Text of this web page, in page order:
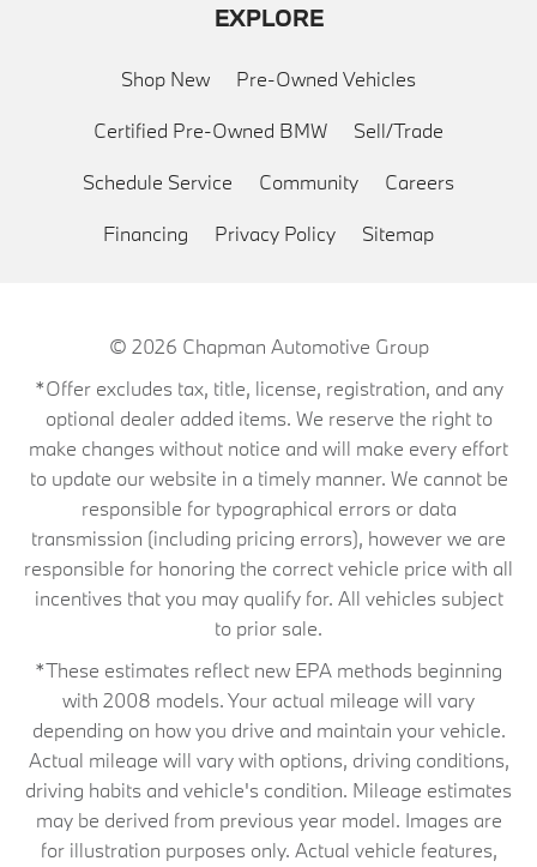
EXPLORE
Shop New Pre-Owned Vehicles
Certified Pre-Owned BMW Sell/Trade
Schedule Service Community Careers
Financing Privacy Policy Sitemap
© 2026 Chapman Automotive Group
*Offer excludes tax, title, license, registration, and any
optional dealer added items. We reserve the right to
make changes without notice and will make every effort
to update our website in a timely manner. We cannot be
responsible for typographical errors or data
transmission (including pricing errors), however we are
responsible for honoring the correct vehicle price with all
incentives that you may qualify for. All vehicles subject
to prior sale.
*These estimates reflect new EPA methods beginning
with 2008 models. Your actual mileage will vary
depending on how you drive and maintain your vehicle.
Actual mileage will vary with options, driving conditions,
driving habits and vehicle's condition. Mileage estimates
may be derived from previous year model. Images are
for illustration purposes only. Actual vehicle features,